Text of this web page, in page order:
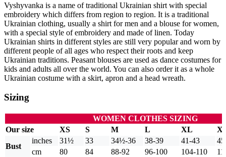
Vyshyvanka is a name of traditional Ukrainian shirt with special
embroidery which differs from region to region. It is a traditional
Ukrainian clothing, usually a shirt for men and a blouse for women,
with a special style of embroidery and made of linen. Today
Ukrainian shirts in different styles are still very popular and worn by
different people of all ages who respect their roots and keep
Ukrainian traditions. Peasant blouses are used as dance costumes for
kids and adults all over the world. You can also order it as a whole
Ukrainian costume with a skirt, apron and a head wreath.
Sizing
WOMEN CLOTHES SIZING
Our size
XS S M L XL
Bust
inches 31½ 33 34½-36 38-39 41-43
cm
80 84 88-92 96-100 104-110